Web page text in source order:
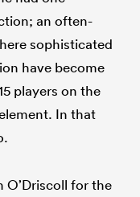
an often-
sophisticated
have become
players on the
In that
O’Driscoll for the